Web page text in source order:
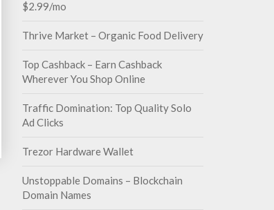
$2.99/mo
Thrive Market – Organic Food Delivery
Top Cashback – Earn Cashback
Wherever You Shop Online
Traffic Domination: Top Quality Solo
Ad Clicks
Trezor Hardware Wallet
Unstoppable Domains – Blockchain
Domain Names